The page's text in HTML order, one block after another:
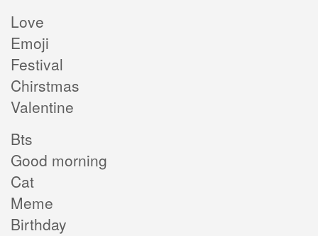
Love
Emoji
Festival
Chirstmas
Valentine
Bts
Good morning
Cat
Meme
Birthday